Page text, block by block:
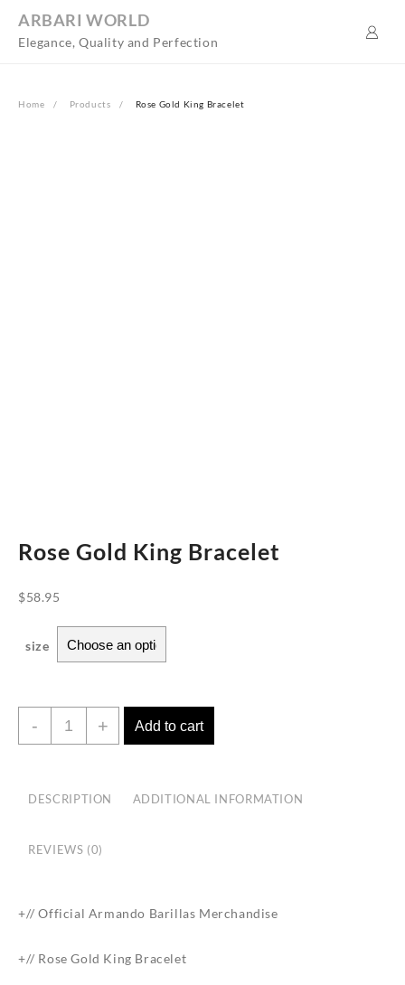
ARBARI WORLD
Elegance, Quality and Perfection
Home Products Rose Gold King Bracelet
Rose Gold King Bracelet
$58.95
size
-
Rose
Gold
quantity
+ Add to cart
DESCRIPTION ADDITIONAL INFORMATION
REVIEWS (0)
+// Official Armando Barillas Merchandise
+// Rose Gold King Bracelet